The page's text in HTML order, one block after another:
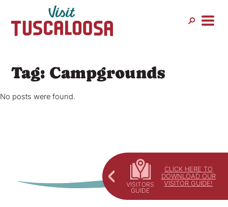
CLICK HERE TO
DOWNLOAD OUR
VISITOR GUIDE!
content
Tag: Campgrounds
No posts were found.